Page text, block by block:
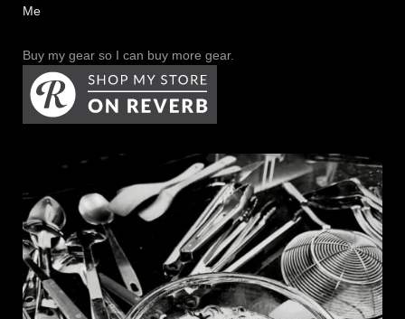
Me
Buy my gear so I can buy more gear.